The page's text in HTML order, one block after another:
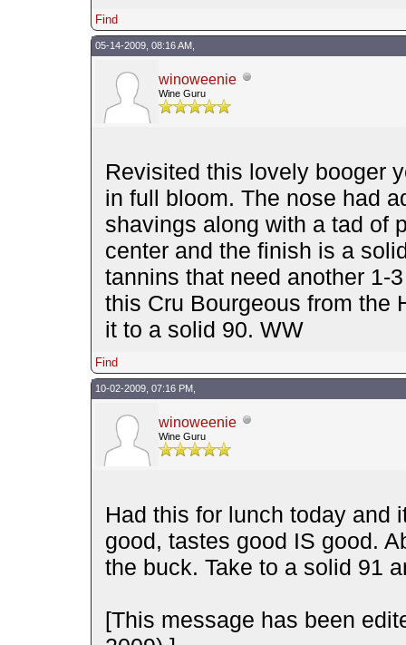
Find
05-14-2009, 08:16 AM,
winoweenie
Wine Guru
Revisited this lovely booger
in full bloom. The nose had
shavings along with a tad of
center and the finish is a
tannins that need another 1-
this Cru Bourgeous from the
it to a solid 90. WW
Find
10-02-2009, 07:16 PM,
winoweenie
Wine Guru
Had this for lunch today and
good, tastes good IS good.
the buck. Take to a solid 91
[This message has been